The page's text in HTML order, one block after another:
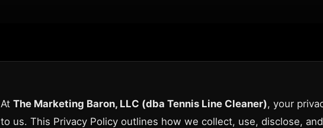
At The Marketing Baron, LLC (dba Tennis Line Cleaner), your
to us. This Privacy Policy outlines how we collect, use, disclose,